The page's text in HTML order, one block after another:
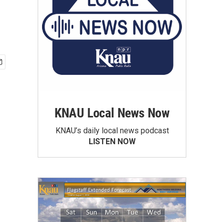
KNAU Local News Now
KNAU’s daily local news podcast
LISTEN NOW